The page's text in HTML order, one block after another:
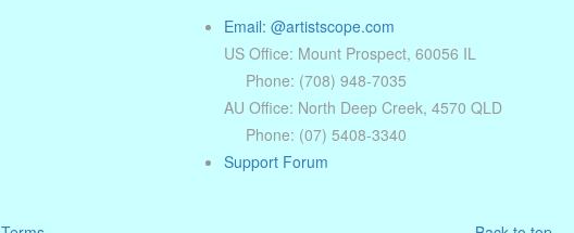
Email: @artistscope.com
US Office: Mount Prospect, 60056 IL
Phone: (708) 948-7035
AU Office: North Deep Creek, 4570 QLD
Phone: (07) 5408-3340
Support Forum